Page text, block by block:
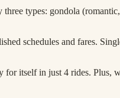
types: gondola
schedules and fares.
itself in just 4 rides. Plus,